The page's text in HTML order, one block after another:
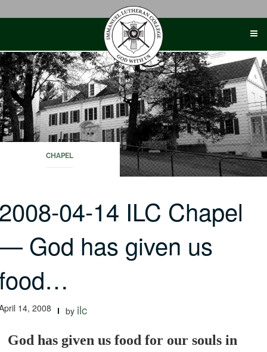
CHAPEL
04-14 ILC Chapel
God has given us
14, 2008 by ilc
God has given us food for our souls in